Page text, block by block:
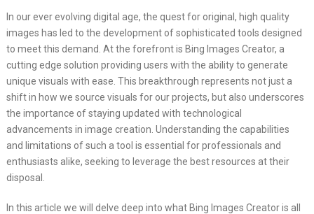
In our ever evolving digital age, the quest for original, high quality
images has led to the development of sophisticated tools designed
to meet this demand. At the forefront is Bing Images Creator, a
cutting edge solution providing users with the ability to generate
unique visuals with ease. This breakthrough represents not just a
shift in how we source visuals for our projects, but also underscores
the importance of staying updated with technological
advancements in image creation. Understanding the capabilities
and limitations of such a tool is essential for professionals and
enthusiasts alike, seeking to leverage the best resources at their
disposal.
In this article we will delve deep into what Bing Images Creator is all